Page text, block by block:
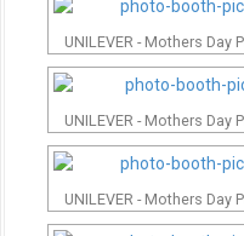
UNILEVER - Mothers Day
UNILEVER - Mothers Day
UNILEVER - Mothers Day